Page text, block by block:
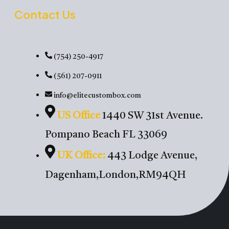
Contact Us
(754) 250-4917
(561) 207-0911
info@elitecustombox.com
US Office 1440 SW 31st Avenue.
Pompano Beach FL 33069
UK Office: 443 Lodge Avenue,
Dagenham,London,RM94QH